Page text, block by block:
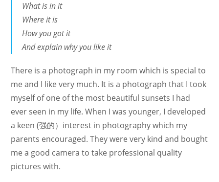
What is in it
Where it is
How you got it
And explain why you like it
There is a photograph in my room which is special to
me and I like very much. It is a photograph that I took
myself of one of the most beautiful sunsets I had
ever seen in my life. When I was younger, I developed
a keen (强的）interest in photography which my
parents encouraged. They were very kind and bought
me a good camera to take professional quality
pictures with.